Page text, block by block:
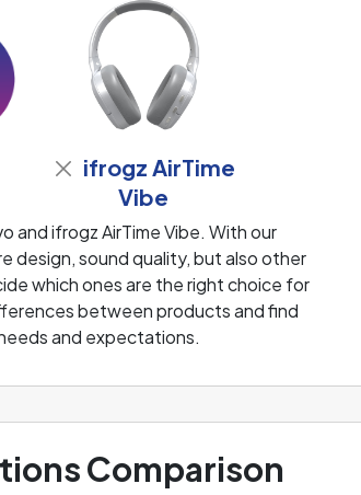
ifrogz AirTime
Vibe
and ifrogz AirTime Vibe. With our
design, sound quality, but also other
which ones are the right choice for
between products and find
and expectations.
Comparison